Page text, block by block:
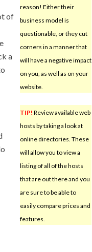
reason! Either their
business model is
questionable, or they cut
corners in a manner that
will have a negative impact
on you, as well as on your
website.
of
a
TIP! Review available web
hosts by taking a look at
online directories. These
will allow you to view a
listing of all of the hosts
that are out there and you
are sure to be able to
easily compare prices and
features.